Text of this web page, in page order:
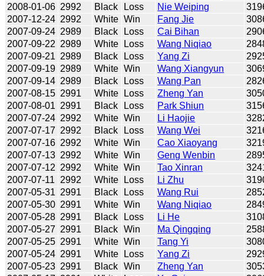
2008-01-06 2992 Black Loss Nie Weiping
2007-12-24 2992 White Win Fang Jie
2007-09-24 2989 Black Loss Cai Bihan
2007-09-22 2989 White Loss Wang Niqiao
2007-09-21 2989 Black Loss Yang Zi
2007-09-19 2989 White Win Wang Xiangyun
2007-09-14 2989 Black Loss Wang Pan
2007-08-15 2991 White Loss Zheng Yan
2007-08-01 2991 Black Loss Park Shiun
2007-07-24 2992 White Win Li Haojie
2007-07-17 2992 Black Loss Wang Wei
2007-07-16 2992 White Win Cao Xiaoyang
2007-07-13 2992 White Win Geng Wenbin
2007-07-12 2992 White Win Tao Xinran
2007-07-11
2992 White Loss Li Zhu
2007-05-31 2991 Black Loss Wang Rui
2007-05-30 2991 White Win Wang Niqiao
2007-05-28 2991 Black Loss Li He
2007-05-27 2991 Black Win Ma Qingqing
2007-05-25 2991 White Win Tang Yi
2007-05-24 2991 White Loss Yang Zi
2007-05-23 2991 Black Win Zheng Yan